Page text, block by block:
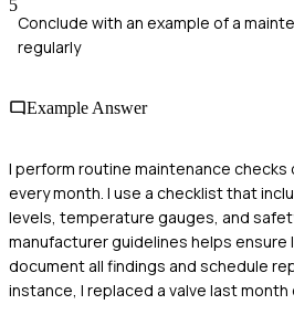
5
Conclude with an example of a
regularly
Example Answer
I perform routine maintenance checks
every month. I use a checklist that
levels, temperature gauges, and
manufacturer guidelines helps ensure
document all findings and schedule
instance, I replaced a valve last